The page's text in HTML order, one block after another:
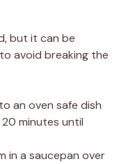
but it can be
avoid breaking the
an oven safe dish
minutes until
in a saucepan over